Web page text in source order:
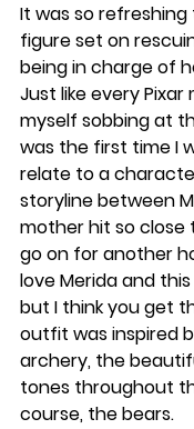
It was so
figure set on
being in charge of
Just like every Pixar
myself sobbing at
was the first time I
relate to a
storyline between
mother hit so close
go on for another
love Merida and
but I think you get
outfit was inspired
archery, the
tones throughout
course, the bears.